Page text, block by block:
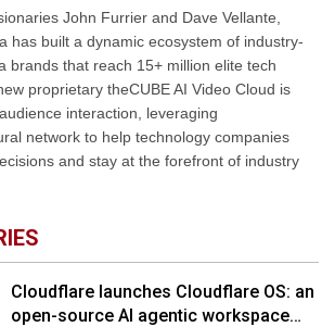
John Furrier and Dave Vellante,
has built a dynamic ecosystem of industry-
brands that reach 15+ million elite tech
proprietary theCUBE AI Video Cloud is
interaction, leveraging
network to help technology companies
and stay at the forefront of industry
Cloudflare launches Cloudflare OS: an
open-source AI agentic workspace